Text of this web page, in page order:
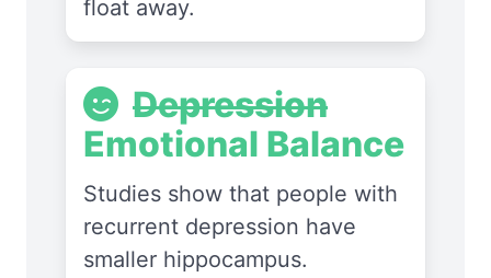
float away.
Depression
Emotional Balance
Studies show that people with
recurrent depression have
smaller hippocampus.